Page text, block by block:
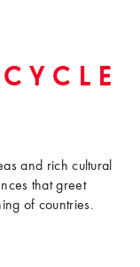
and rich cultural
that greet
of countries.